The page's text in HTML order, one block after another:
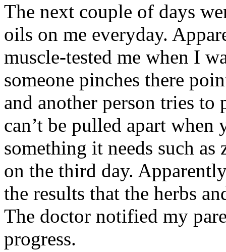
The next couple of days
oils on me everyday.
muscle-tested me when I
someone pinches there
and another person tries
can’t be pulled apart
something it needs such
on the third day.
the results that the herbs
The doctor notified my
progress.